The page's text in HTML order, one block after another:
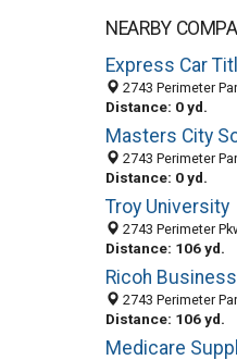
NEARBY
Express Car
2743 Perimeter Parkway,
Distance: 0 yd.
Masters City
2743 Perimeter Parkway,
Distance: 0 yd.
Troy University
2743 Perimeter Pkwy #
Distance: 106 yd.
Ricoh
2743 Perimeter
Distance: 106 yd.